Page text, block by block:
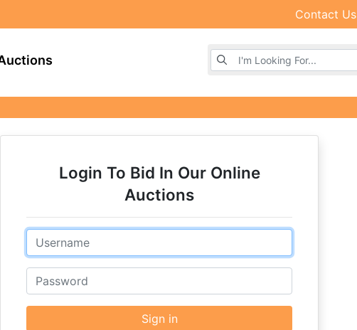
Contact Us
Browse Auctions
Login To Bid In Our Online
Auctions
Email
Password
Sign in